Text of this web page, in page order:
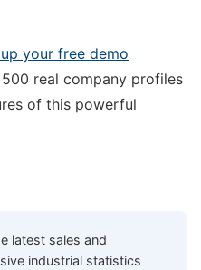
your free demo
real company profiles
of this powerful
latest sales and
industrial statistics